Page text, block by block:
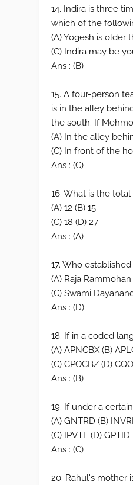
14. Indira is three
which of the
(A) Yogesh is older
(C) Indira may be
Ans : (B)
15. A four-person
is in the alley
the south. If
(A) In the alley
(C) In front of the
Ans : (C)
16. What is the
(A) 12 (B) 15
(C) 18 (D) 27
Ans : (A)
17. Who
(A) Raja
(C) Swami
Ans : (D)
18. If in a coded
(A) APNCBX (B)
(C) CPOCBZ (D)
Ans : (B)
19. If under a
(A) GNTRD (B)
(C) IPVTF (D) GPTID
Ans : (C)
20. Rahul's mother